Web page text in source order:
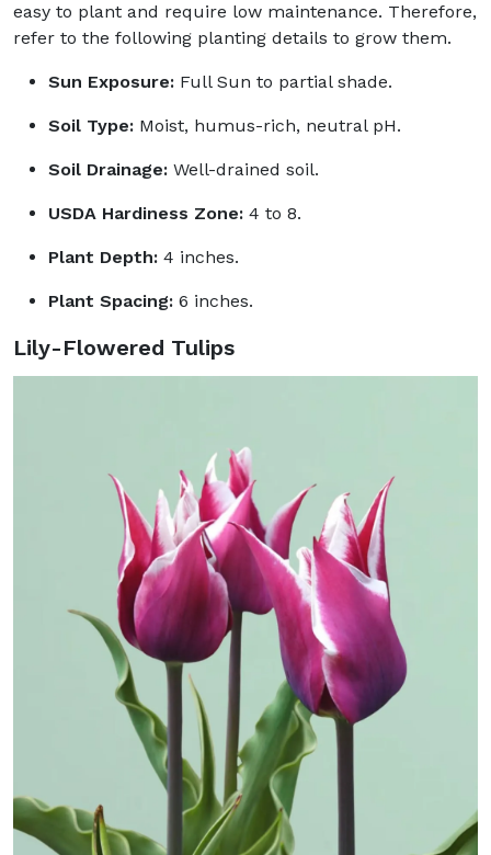
easy to plant and require low maintenance. Therefore,
refer to the following planting details to grow them.
Sun Exposure: Full Sun to partial shade.
Soil Type: Moist, humus-rich, neutral pH.
Soil Drainage: Well-drained soil.
USDA Hardiness Zone: 4 to 8.
Plant Depth: 4 inches.
Plant Spacing: 6 inches.
Lily-Flowered Tulips